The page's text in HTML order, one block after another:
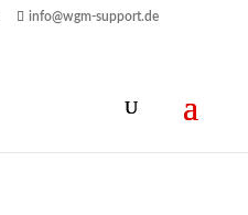
info@wgm-support.de